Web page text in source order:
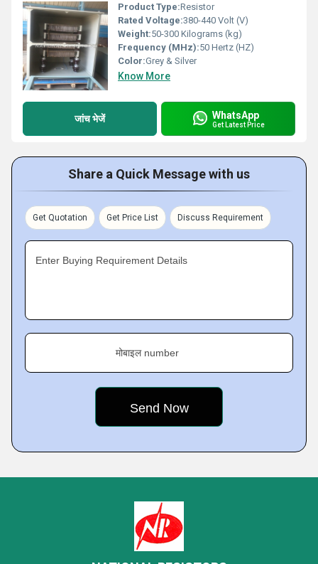
Product Type:Resistor
Rated Voltage:380-440 Volt (V)
Weight:50-300 Kilograms (kg)
Frequency (MHz):50 Hertz (HZ)
Color:Grey & Silver
Know More
जांच भेजें WhatsApp
Get Latest Price
Share a Quick Message with us
Get Quotation Get Price List Discuss Requirement
Enter Buying Requirement Details
मोबाइल number